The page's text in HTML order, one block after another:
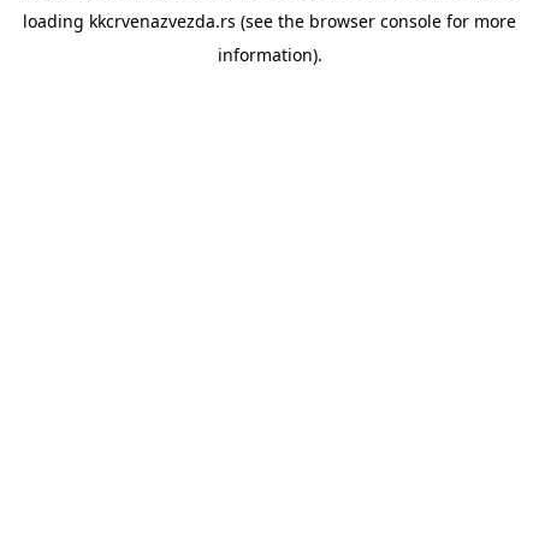
loading kkcrvenazvezda.rs (see the browser console for more
information).